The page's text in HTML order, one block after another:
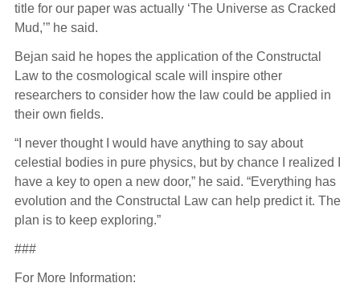
title for our paper was actually ‘The Universe as Cracked
Mud,’” he said.
Bejan said he hopes the application of the Constructal
Law to the cosmological scale will inspire other
researchers to consider how the law could be applied in
their own fields.
“I never thought I would have anything to say about
celestial bodies in pure physics, but by chance I realized I
have a key to open a new door,” he said. “Everything has
evolution and the Constructal Law can help predict it. The
plan is to keep exploring.”
###
For More Information: